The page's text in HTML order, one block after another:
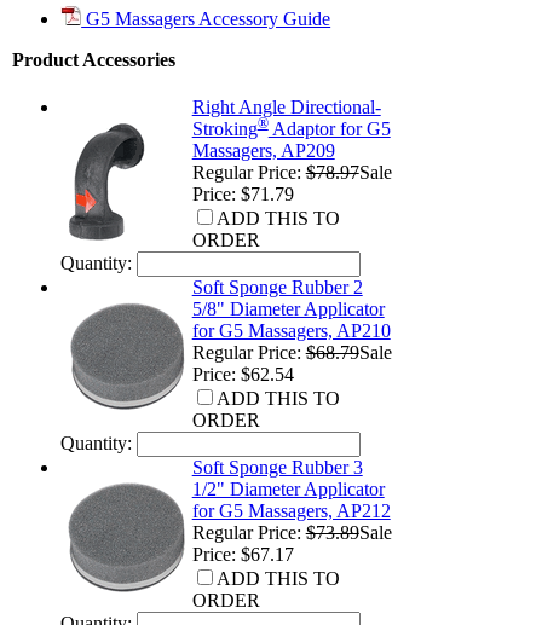
G5 Massagers Accessory Guide
Product Accessories
Right Angle Directional-
Stroking®Adaptor for G5
Massagers, AP209
Regular Price:$78.97Sale
Price: $71.79
ADD THIS TO
ORDER
Quantity:
Soft Sponge Rubber 2
5/8" Diameter Applicator
for G5 Massagers, AP210
Regular Price:$68.79Sale
Price: $62.54
ADD THIS TO
ORDER
Quantity:
Soft Sponge Rubber 3
1/2" Diameter Applicator
for G5 Massagers, AP212
Regular Price:$73.89Sale
Price: $67.17
ADD THIS TO
ORDER